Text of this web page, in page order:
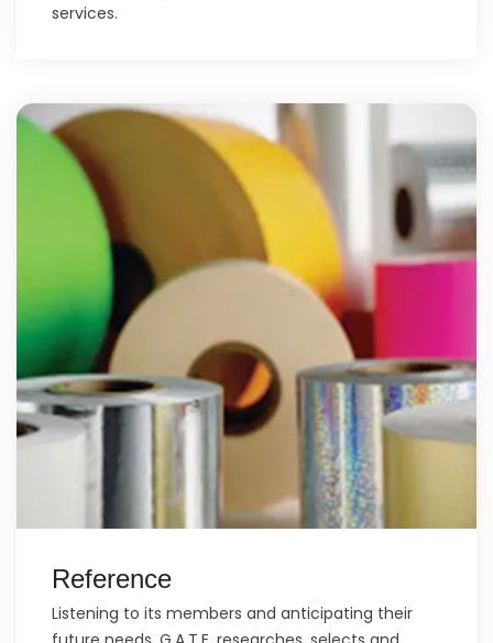
services.
Reference
Listening to its members and anticipating their